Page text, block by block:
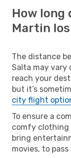
How long
Martin
The distance
Salta may vary
reach your
but it’s
city flight
To ensure a
comfy clothing
bring
movies, to